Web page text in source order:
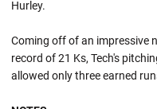
Hurley.
Coming off of an impressive
record of 21 Ks, Tech's
allowed only three earned